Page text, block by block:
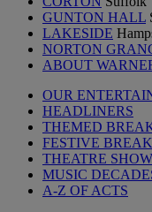
GUNTON HALL
LAKESIDE
NORTON
ABOUT
OUR
HEADLINERS
THEMED
FESTIVE
THEATRE
MUSIC
A-Z OF ACTS